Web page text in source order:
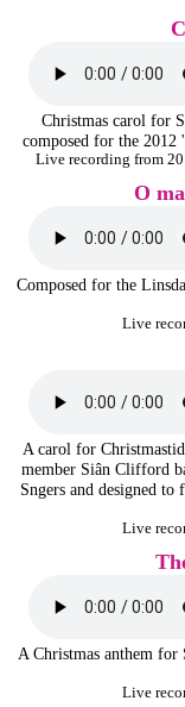
Christmas carol for
composed for the 2012
Live recording from
O
Composed for the
Live
A carol for
member Siân Clifford
Sngers and designed
Live
A Christmas anthem
Live